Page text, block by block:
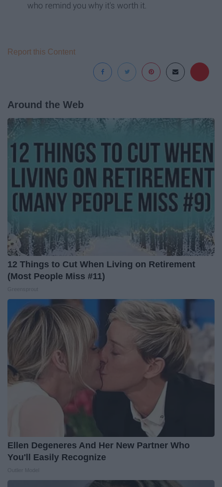
who remind you why it's worth it.
Report this Content
Around the Web
12 Things to Cut When Living on Retirement
(Most People Miss #11)
Ellen Degeneres And Her New Partner Who
You'll Easily Recognize